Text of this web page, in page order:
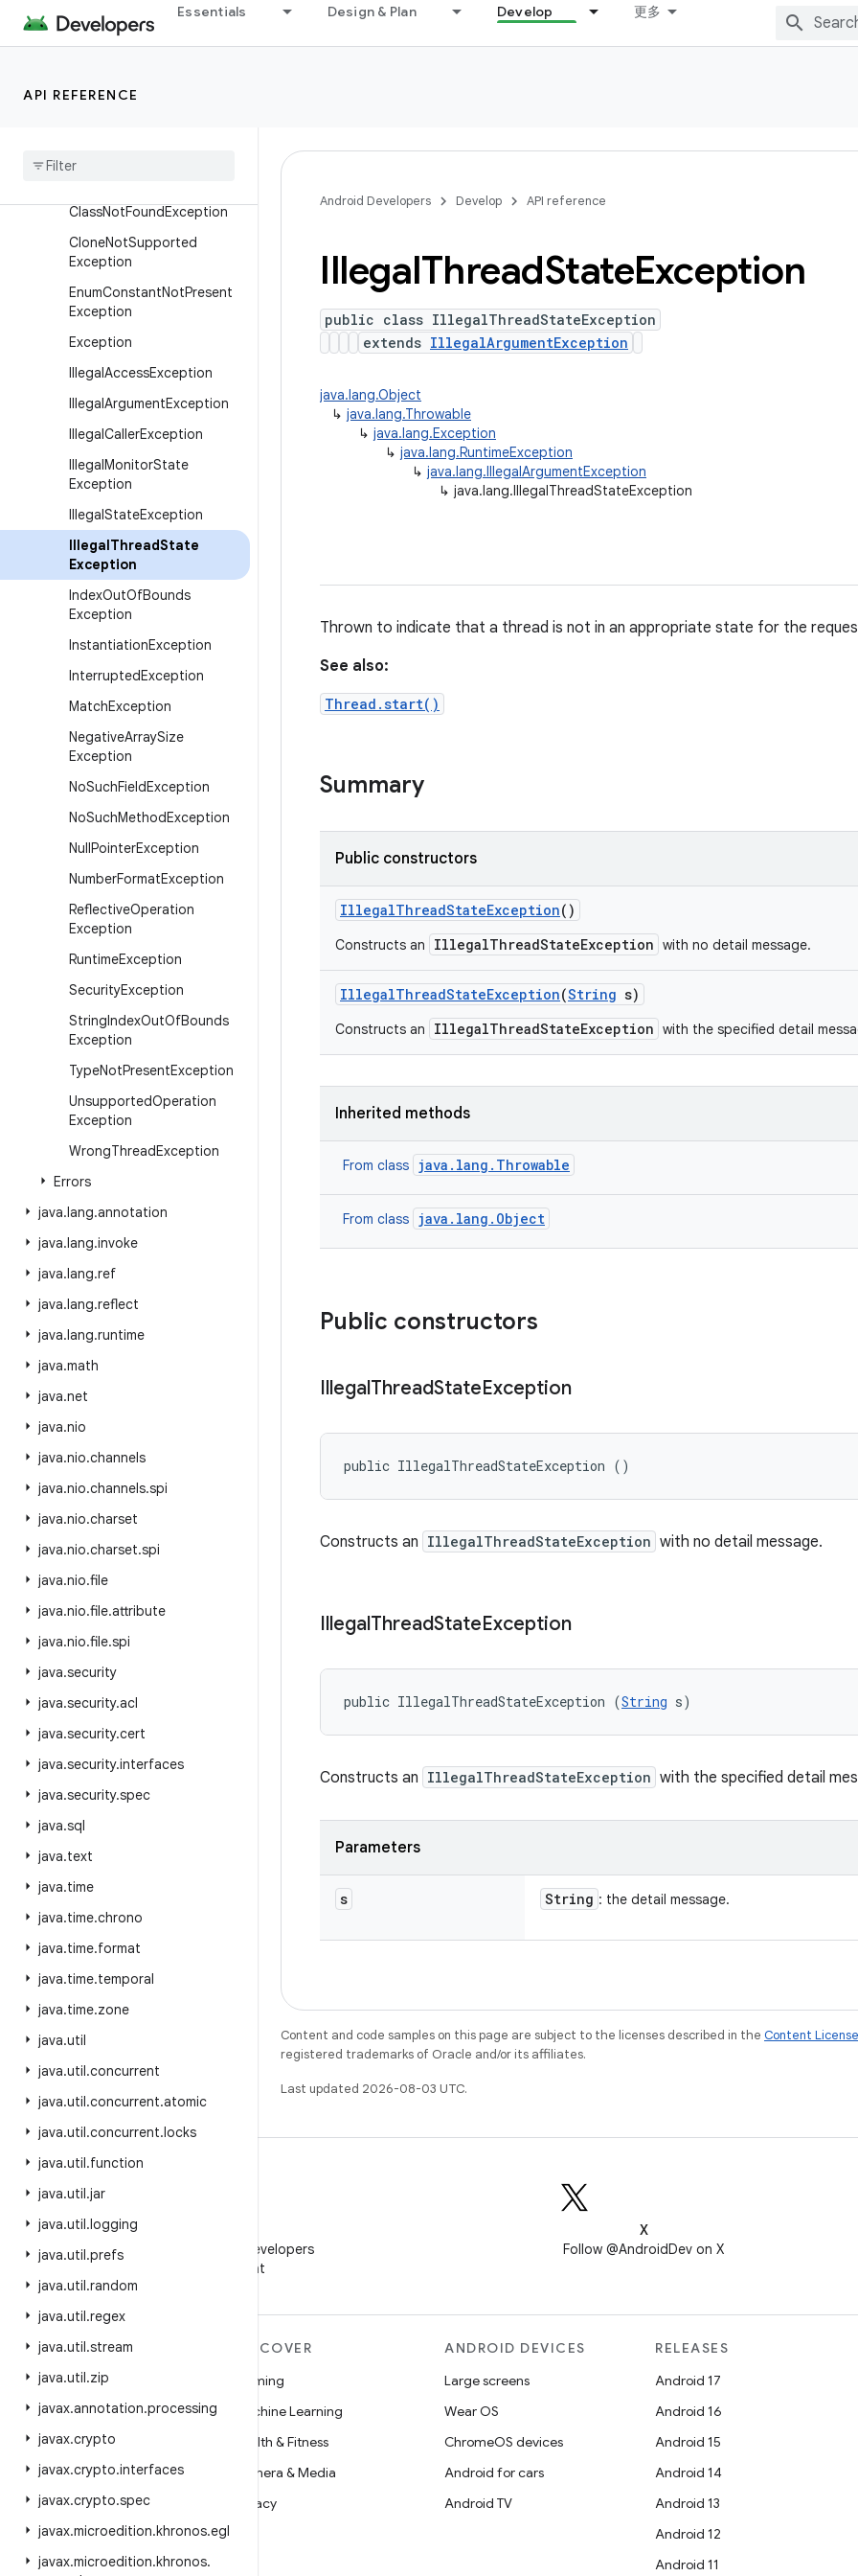
Essentials Design & Plan Develop 更多
API REFERENCE
Exceptions
ArrayIndexOut
ClassNotFoundException
CloneNotSupported
Exception
EnumConstantNotPresent
Exception
Exception
IllegalAccessException
IllegalArgumentException
IllegalCallerException
IllegalMonitorState
Exception
IllegalStateException
IllegalThreadState
Exception
IndexOutOfBounds
Exception
InstantiationException
InterruptedException
MatchException
NegativeArraySize
Exception
NoSuchFieldException
NoSuchMethodException
NullPointerException
NumberFormatException
ReflectiveOperation
Exception
RuntimeException
SecurityException
StringIndexOutOfBounds
Exception
TypeNotPresentException
UnsupportedOperation
Exception
WrongThreadException
Errors
java.lang.annotation
java.lang.invoke
java.lang.ref
java.lang.reflect
java.lang.runtime
java.math
java.net
java.nio
java.nio.channels
java.nio.channels.spi
java.nio.charset
java.nio.charset.spi
java.nio.file
java.nio.file.attribute
java.nio.file.spi
java.security
java.security.acl
java.security.cert
java.security.interfaces
java.security.spec
java.sql
java.text
java.time
java.time.chrono
java.time.format
java.time.temporal
java.time.zone
java.util
java.util.concurrent
java.util.concurrent.atomic
java.util.concurrent.locks
java.util.function
java.util.jar
java.util.logging
java.util.prefs
java.util.random
java.util.regex
java.util.stream
java.util.zip
javax.annotation.processing
javax.crypto
javax.crypto.interfaces
javax.crypto.spec
javax.microedition.khronos.egl
javax.microedition.khronos.
Android Developers Develop API reference
IllegalThreadStateException
public class IllegalThreadStateException
extends IllegalArgumentException
java.lang.Object
↳ java.lang.Throwable
↳ java.lang.Exception
↳ java.lang.RuntimeException
↳ java.lang.IllegalArgumentException
↳ java.lang.IllegalThreadStateException
Thrown to indicate that a thread is not in an appropriate state for the
See also:
Thread.start()
Summary
Public constructors
IllegalThreadStateException()
Constructs an IllegalThreadStateException with no detail message.
IllegalThreadStateException(String s)
Constructs an IllegalThreadStateException with the specified detail
Inherited methods
From class java.lang.Throwable
From class java.lang.Object
Public constructors
IllegalThreadStateException
public IllegalThreadStateException ()
Constructs an IllegalThreadStateException with no detail message.
IllegalThreadStateException
public IllegalThreadStateException (String s)
Constructs an IllegalThreadStateException with the specified detail
Parameters
s String : the detail message.
Content and code samples on this page are subject to the licenses described in the Content License
registered trademarks of Oracle and/or its affiliates.
Last updated 2026-08-03 UTC.
Follow Android Developers
on WeChat
X
Follow @AndroidDev on X
MORE ANDROID
Android
Android for Enterprise
Security
Source
News
Blog
Podcasts
DISCOVER
Gaming
Machine Learning
Health & Fitness
Camera & Media
Privacy
ANDROID DEVICES
Large screens
Wear OS
ChromeOS devices
Android for cars
Android TV
RELEASES
Android 17
Android 16
Android 15
Android 14
Android 13
Android 12
Android 11